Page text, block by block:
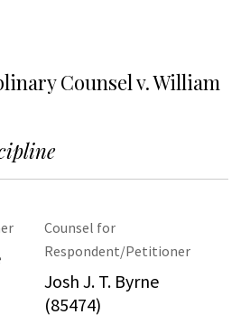
Counsel v. William
Counsel for
Respondent/Petitioner
Josh J. T. Byrne
(85474)